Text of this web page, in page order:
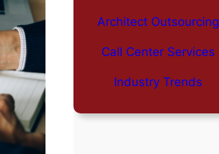
Architect Outsourcing
Call Center Services
Industry Trends